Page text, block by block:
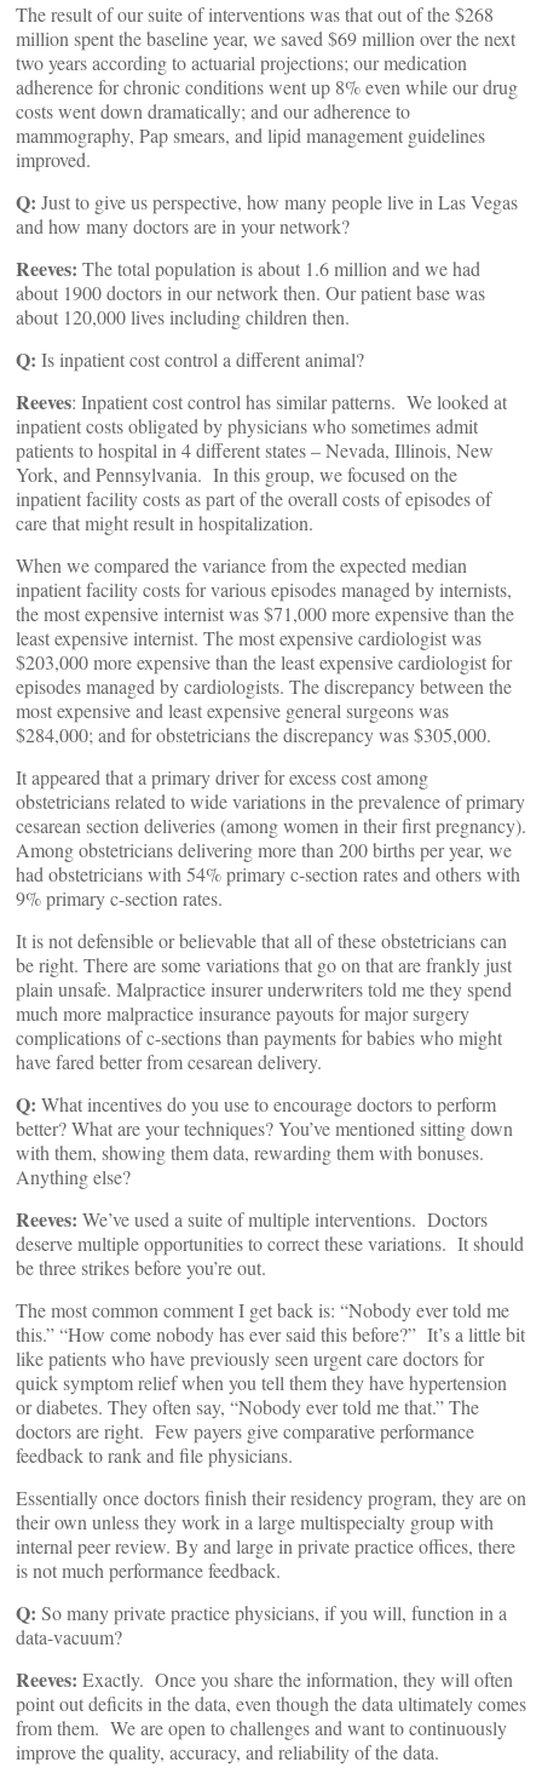
The result of our suite of interventions was that out of the $268
million spent the baseline year, we saved $69 million over the next
two years according to actuarial projections; our medication
adherence for chronic conditions went up 8% even while our drug
costs went down dramatically; and our adherence to
mammography, Pap smears, and lipid management guidelines
improved.
Q: Just to give us perspective, how many people live in Las Vegas
and how many doctors are in your network?
Reeves: The total population is about 1.6 million and we had
about 1900 doctors in our network then. Our patient base was
about 120,000 lives including children then.
Q: Is inpatient cost control a different animal?
Reeves: Inpatient cost control has similar patterns. We looked at
inpatient costs obligated by physicians who sometimes admit
patients to hospital in 4 different states – Nevada, Illinois, New
York, and Pennsylvania. In this group, we focused on the
inpatient facility costs as part of the overall costs of episodes of
care that might result in hospitalization.
When we compared the variance from the expected median
inpatient facility costs for various episodes managed by internists,
the most expensive internist was $71,000 more expensive than the
least expensive internist. The most expensive cardiologist was
$203,000 more expensive than the least expensive cardiologist for
episodes managed by cardiologists. The discrepancy between the
most expensive and least expensive general surgeons was
$284,000; and for obstetricians the discrepancy was $305,000.
It appeared that a primary driver for excess cost among
obstetricians related to wide variations in the prevalence of primary
cesarean section deliveries (among women in their first pregnancy).
Among obstetricians delivering more than 200 births per year, we
had obstetricians with 54% primary c-section rates and others with
9% primary c-section rates.
It is not defensible or believable that all of these obstetricians can
be right. There are some variations that go on that are frankly just
plain unsafe. Malpractice insurer underwriters told me they spend
much more malpractice insurance payouts for major surgery
complications of c-sections than payments for babies who might
have fared better from cesarean delivery.
Q: What incentives do you use to encourage doctors to perform
better? What are your techniques? You’ve mentioned sitting down
with them, showing them data, rewarding them with bonuses.
Anything else?
Reeves: We’ve used a suite of multiple interventions. Doctors
deserve multiple opportunities to correct these variations. It should
be three strikes before you’re out.
The most common comment I get back is: “Nobody ever told me
this.” “How come nobody has ever said this before?” It’s a little bit
like patients who have previously seen urgent care doctors for
quick symptom relief when you tell them they have hypertension
or diabetes. They often say, “Nobody ever told me that.” The
doctors are right. Few payers give comparative performance
feedback to rank and file physicians.
Essentially once doctors finish their residency program, they are on
their own unless they work in a large multispecialty group with
internal peer review. By and large in private practice offices, there
is not much performance feedback.
Q: So many private practice physicians, if you will, function in a
data-vacuum?
Reeves: Exactly. Once you share the information, they will often
point out deficits in the data, even though the data ultimately comes
from them. We are open to challenges and want to continuously
improve the quality, accuracy, and reliability of the data.